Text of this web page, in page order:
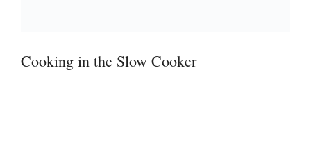
Cooking in the Slow Cooker